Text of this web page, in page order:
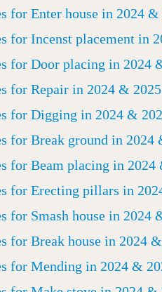
for Enter house in 2024 &
for Incenst placement in
for Door placing in 2024
for Repair in 2024 & 2025
for Digging in 2024 &
for Break ground in 2024
for Beam placing in 2024
for Erecting pillars in
for Smash house in 2024
for Break house in 2024
for Mending in 2024 &